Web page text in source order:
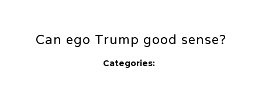
Can ego Trump good sense?
Categories: